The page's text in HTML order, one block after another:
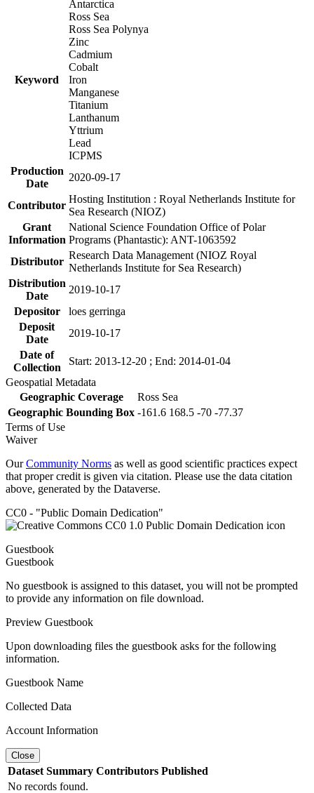
Keyword
Antarctica
Ross Sea
Ross Sea Polynya
Zinc
Cadmium
Cobalt
Iron
Manganese
Titanium
Lanthanum
Yttrium
Lead
ICPMS
Production
Date
2020-09-17
Contributor
Hosting Institution : Royal Netherlands Institute for
Sea Research (NIOZ)
Grant
Information
National Science Foundation Office of Polar
Programs (Phantastic): ANT-1063592
Distributor
Research Data Management (NIOZ Royal
Netherlands Institute for Sea Research)
Distribution
Date
2019-10-17
Depositor
loes gerringa
Deposit
Date
2019-10-17
Date of
Collection
Start: 2013-12-20 ; End: 2014-01-04
Geospatial Metadata
Geographic Coverage
Ross Sea
Geographic Bounding Box -161.6 168.5 -70 -77.37
Terms of Use
Waiver
OurCommunity Norms as well as good scientific practices expect
that proper credit is given via citation. Please use the data citation
above, generated by the Dataverse.
CC0 - "Public Domain Dedication"
Guestbook
Guestbook
No guestbook is assigned to this dataset, you will not be prompted
to provide any information on file download.
Preview Guestbook
Upon downloading files the guestbook asks for the following
information.
Guestbook Name
Collected Data
Account Information
Close
Dataset Summary Contributors Published
No records found.